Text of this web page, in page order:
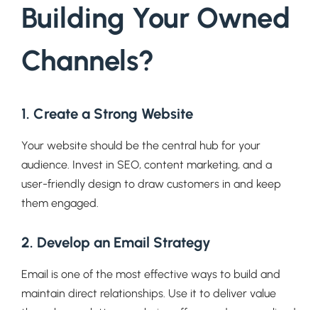
Building Your Owned
Channels?
1. Create a Strong Website
Your website should be the central hub for your
audience. Invest in SEO, content marketing, and a
user-friendly design to draw customers in and keep
them engaged.
2. Develop an Email Strategy
Email is one of the most effective ways to build and
maintain direct relationships. Use it to deliver value